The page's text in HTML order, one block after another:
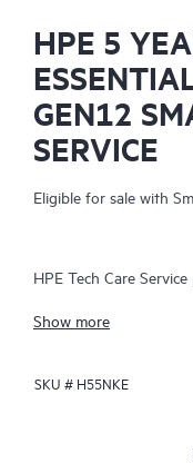
HPE 5
GEN12
SERVICE
Eligible for sale with
HPE Tech Care
helps IT teams focus
issues. The service
channels, including
Show more
SKU # H55NKE